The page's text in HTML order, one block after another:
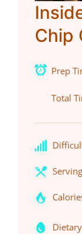
Chip
Prep
Total